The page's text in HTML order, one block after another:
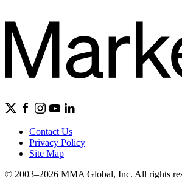
Contact Us
Privacy Policy
Site Map
© 2003–2026 MMA Global, Inc. All rights